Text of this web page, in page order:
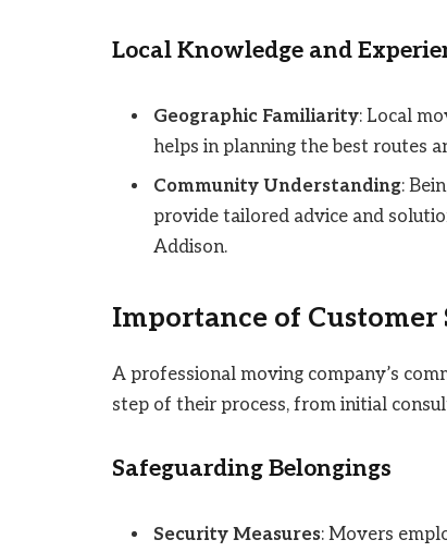
Local Knowledge and
Geographic Familiarity: Local
helps in planning the best routes
Community Understanding:
provide tailored advice and
Addison.
Importance of Customer
A professional moving company’s
step of their process, from initial
Safeguarding Belongings
Security Measures: Movers